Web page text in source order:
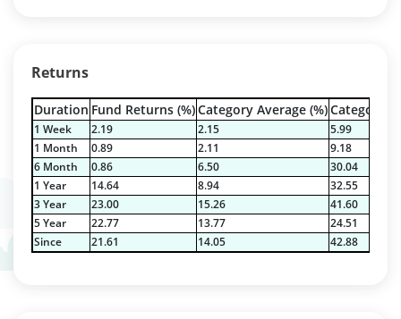
Returns
Duration Fund Returns (%)Category Average (%)Category
1 Week 2.19 2.15
5.99
1 Month
0.89 2.11
9.18
6 Month
0.86 6.50
30.04
1 Year
14.64 8.94
32.55
3 Year
23.00 15.26
41.60
5 Year
22.77 13.77
24.51
Since
21.61 14.05 42.88